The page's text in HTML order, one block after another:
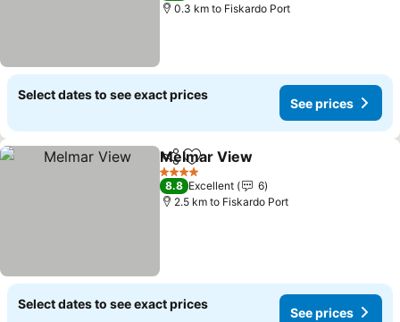
0.3 km to Fiskardo Port
Select dates to see exact prices
See prices
ShareAdd to favorites
Melmar View
4 Stars
8.8 Excellent
6
2.5 km to Fiskardo Port
Select dates to see exact prices
See prices